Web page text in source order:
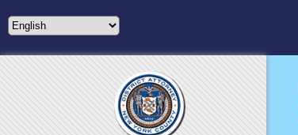
note:
website
includes
an
accessibility